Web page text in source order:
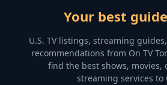
Your best
U.S. TV listings, streaming
recommendations from On TV
find the best shows, movies,
streaming services to